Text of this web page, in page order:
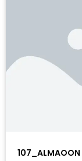
107_ALMAOON